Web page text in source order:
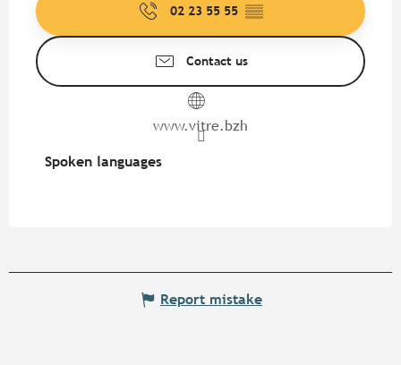
02 23 55 55 ▒▒
Contact us
www.vitre.bzh
Spoken languages
Spoken languages
Report mistake